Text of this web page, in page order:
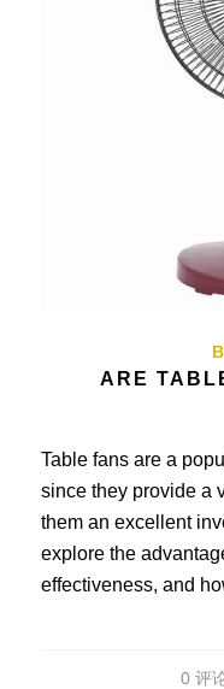
ARE
Table fans are a
since they provide a
them an excellent
explore the
effectiveness, and
0 评